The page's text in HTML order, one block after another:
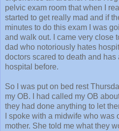
pelvic exam room that when I
started to get really mad and if
minutes to do this exam I was
and walk out. I came very close
dad who notoriously hates
doctors scared to death and
hospital before.
So I was put on bed rest
my OB. I had called my OB
they had done anything to let
I spoke with a midwife who
mother. She told me what they